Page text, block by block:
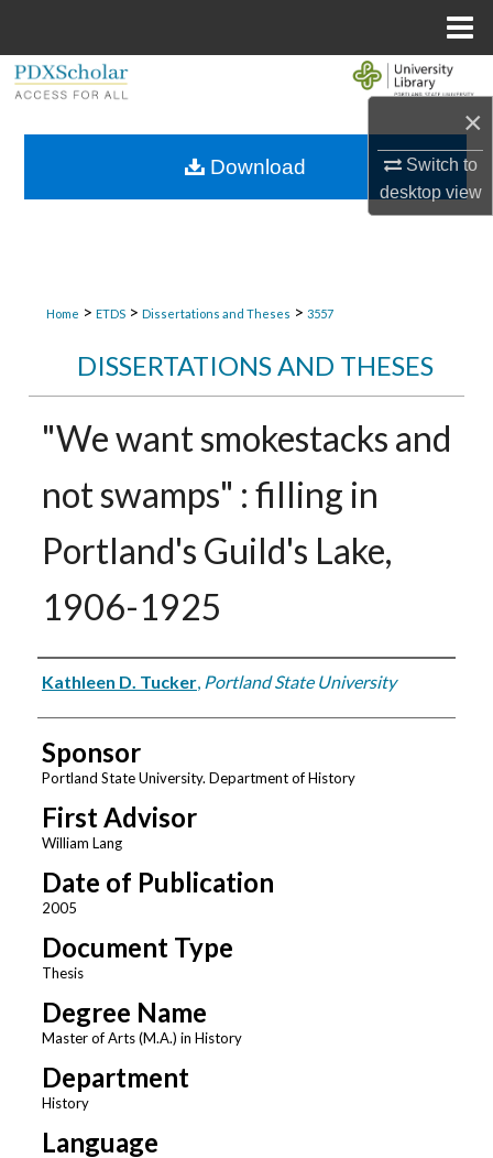
×
Switch to
desktopview
Browse Collections
Home > ETDS > Dissertations and Theses > 3557
DISSERTATIONS AND THESES
"We want smokestacks and
not swamps" : filling in
Portland's Guild's Lake,
1906-1925
Author
Kathleen D. Tucker, Portland State University
Sponsor
Portland State University. Department of History
First Advisor
William Lang
Date of Publication
2005
Document Type
Thesis
Degree Name
Master of Arts (M.A.) in History
Department
History
Language
Download